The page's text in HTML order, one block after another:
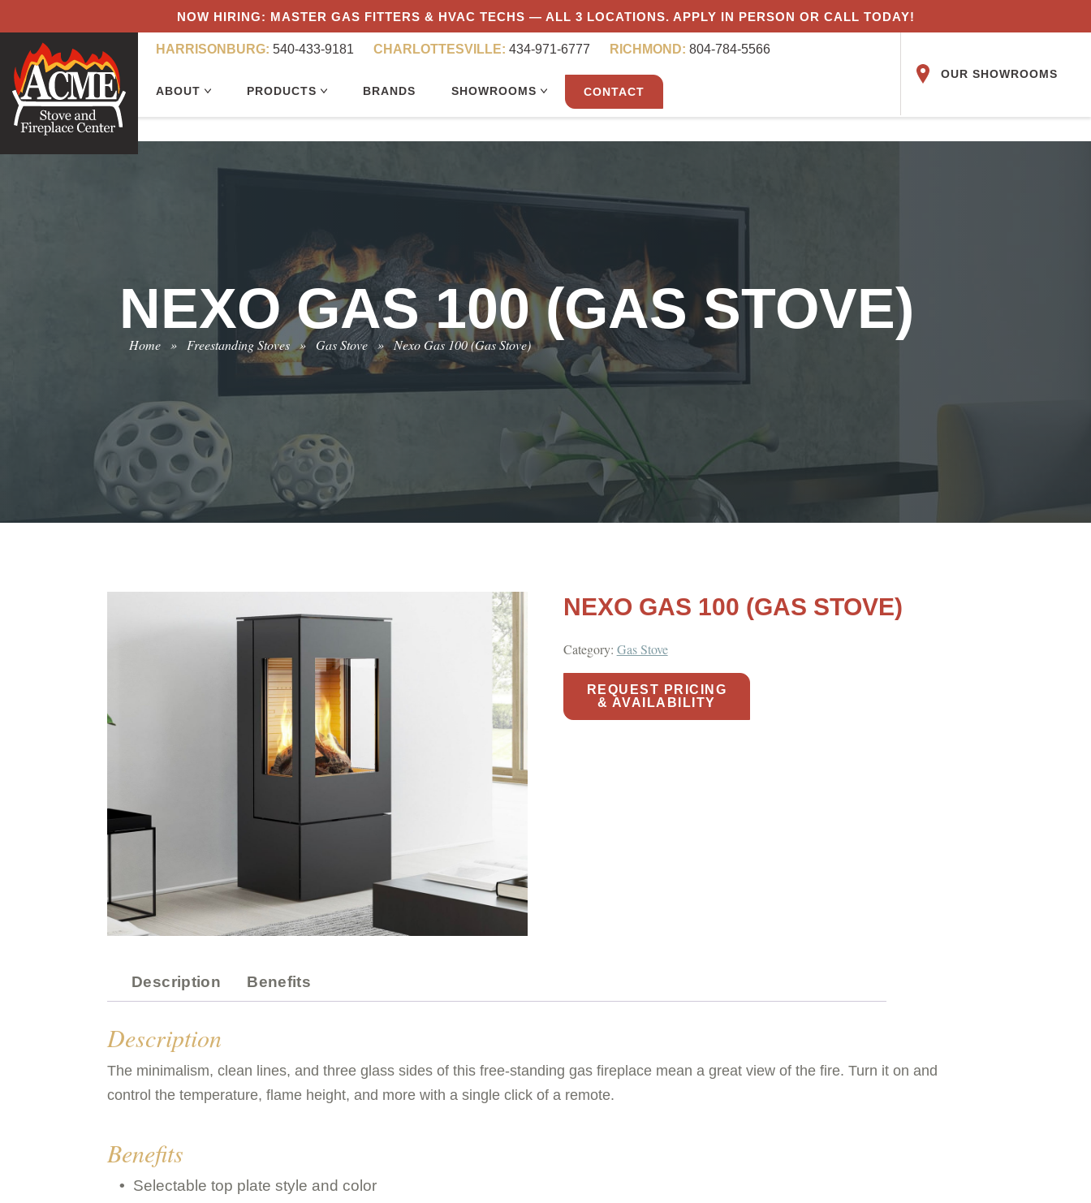
NOW HIRING: MASTER GAS FITTERS & HVAC TECHS — ALL 3 LOCATIONS. APPLY IN PERSON OR CALL TODAY!
OUR SHOWROOMS
HARRISONBURG: 540-433-9181 CHARLOTTESVILLE: 434-971-6777 RICHMOND: 804-784-5566
ABOUT PRODUCTS BRANDS SHOWROOMS CONTACT
NEXO GAS 100 (GAS STOVE)
Home » Freestanding Stoves » Gas Stove » Nexo Gas 100 (Gas Stove)
NEXO GAS 100 (GAS STOVE)
Category: Gas Stove
REQUEST PRICING
& AVAILABILITY
Description Benefits
Description
The minimalism, clean lines, and three glass sides of this free-standing gas fireplace mean a great view of the fire. Turn it on and
control the temperature, flame height, and more with a single click of a remote.
Benefits
Selectable top plate style and color